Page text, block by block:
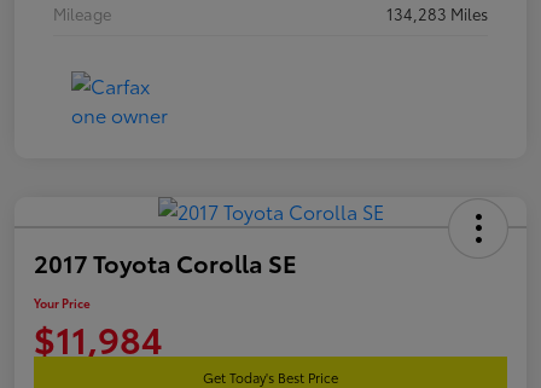
Mileage
134,283 Miles
2017 Toyota Corolla SE
Your Price
$11,984
Get Today's Best Price